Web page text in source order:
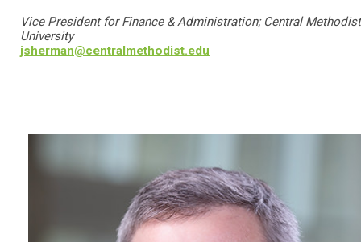
Vice President for Finance & Administration; Central Methodist
University
jsherman@centralmethodist.edu